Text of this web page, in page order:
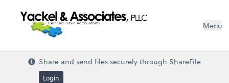
Menu
Share and send files securely through ShareFile
Login